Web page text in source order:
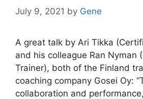
July 9, 2021 by Gene
A great talk by Ari Tikka
and his colleague Ran Nyman
Trainer), both of the Finland
coaching company Gosei Oy:
collaboration and